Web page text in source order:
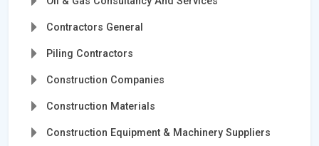
Contractors General
Piling Contractors
Construction Companies
Construction Materials
Construction Equipment & Machinery Suppliers